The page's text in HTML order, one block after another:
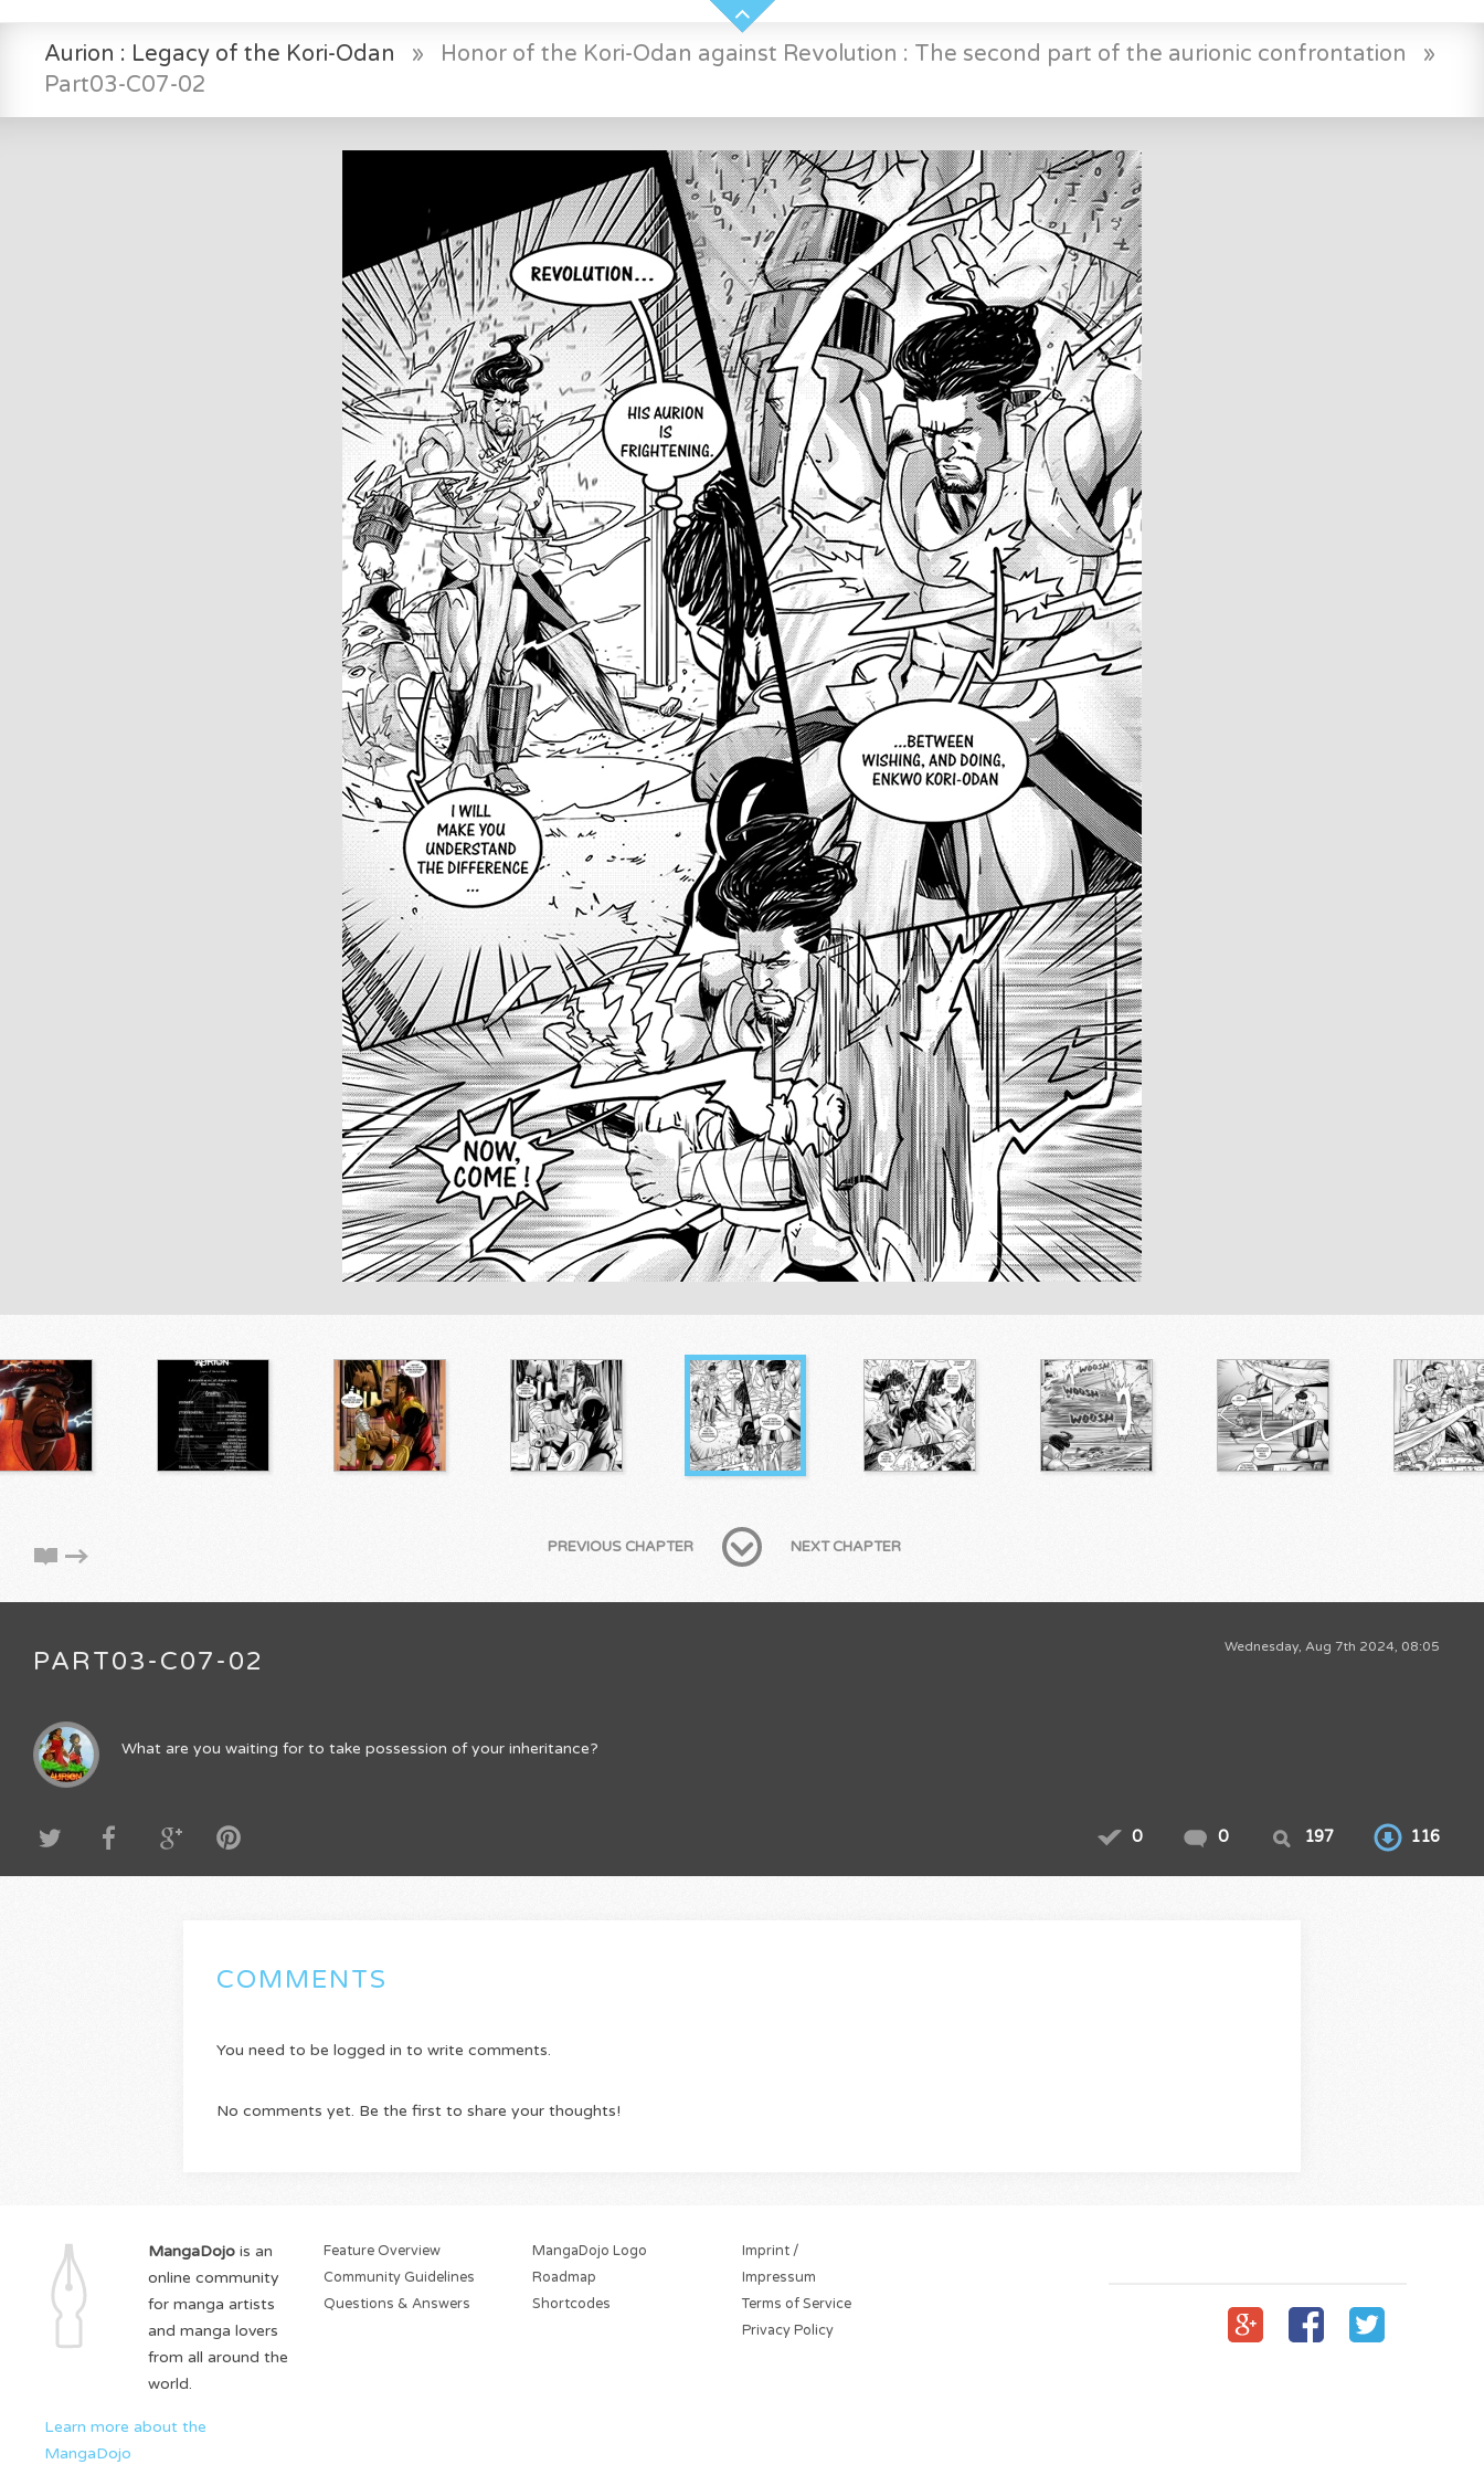
Aurion : Legacy of the Kori-Odan » Honor of the Kori-Odan against Revolution : The second part of the aurionic confrontation
»
Part03-C07-02
PREVIOUS CHAPTER NEXT CHAPTER
Wednesday, Aug 7th 2024, 08:05
PART03-C07-02
What are you waiting for to take possession of your inheritance?
0 0 197 116
COMMENTS
You need to be logged in to write comments.
No comments yet. Be the first to share your thoughts!
MangaDojo is an
online community
for manga artists
and manga lovers
from all around the
world.
Learn more about the
MangaDojo
Feature Overview
Community Guidelines
Questions & Answers
MangaDojo Logo
Roadmap
Shortcodes
Imprint /
Impressum
Terms of Service
Privacy Policy